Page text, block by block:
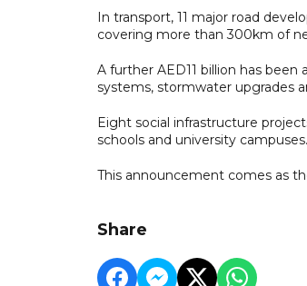
In transport, 11 major road
covering more than 300km of
A further AED11 billion has
systems, stormwater upgrades
Eight social infrastructure
schools and university campuses.
This announcement comes as
Share